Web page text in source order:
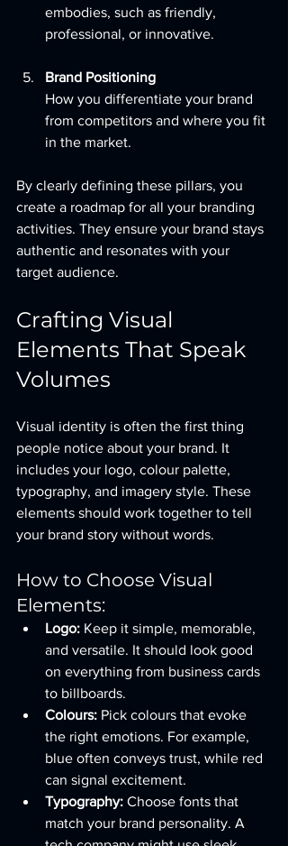
embodies, such as friendly,
professional, or innovative.
Brand Positioning
How you differentiate your brand
from competitors and where you fit
in the market.
By clearly defining these pillars, you
create a roadmap for all your branding
activities. They ensure your brand stays
authentic and resonates with your
target audience.
Crafting Visual
Elements That Speak
Volumes
Visual identity is often the first thing
people notice about your brand. It
includes your logo, colour palette,
typography, and imagery style. These
elements should work together to tell
your brand story without words.
How to Choose Visual
Elements:
Logo: Keep it simple, memorable,
and versatile. It should look good
on everything from business cards
to billboards.
Colours: Pick colours that evoke
the right emotions. For example,
blue often conveys trust, while red
can signal excitement.
Typography: Choose fonts that
match your brand personality. A